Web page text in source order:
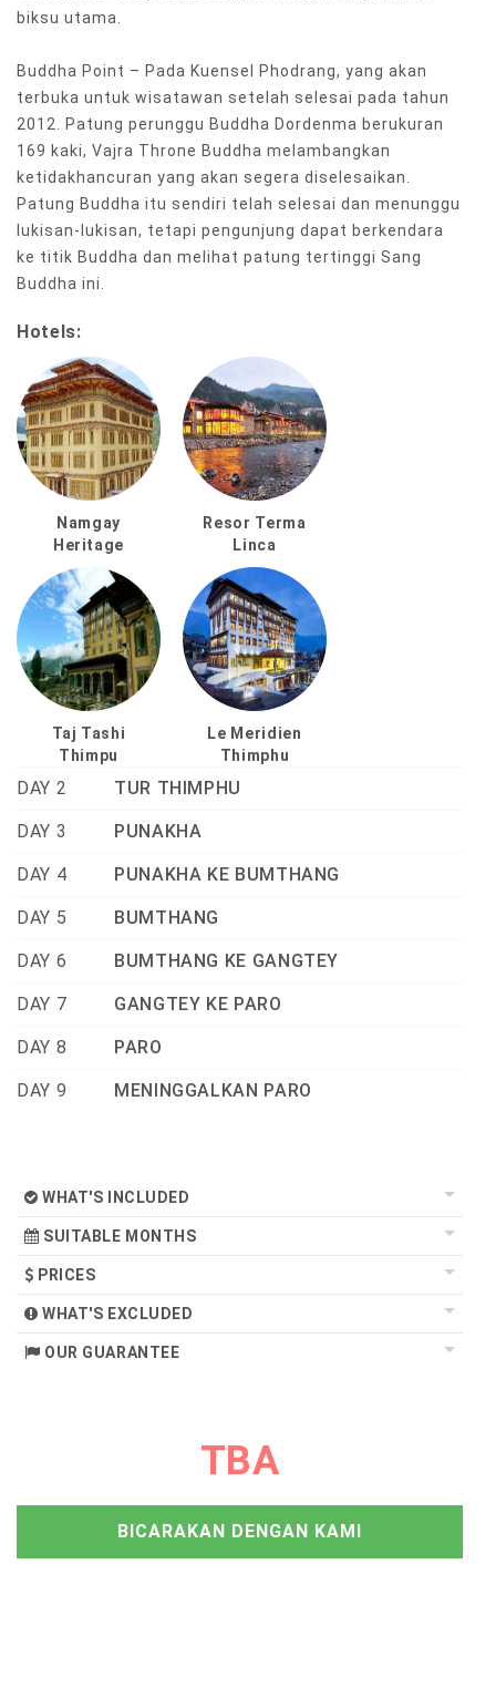
biksu utama.
Buddha Point – Pada Kuensel Phodrang, yang akan
terbuka untuk wisatawan setelah selesai pada tahun
2012. Patung perunggu Buddha Dordenma berukuran
169 kaki, Vajra Throne Buddha melambangkan
ketidakhancuran yang akan segera diselesaikan.
Patung Buddha itu sendiri telah selesai dan menunggu
lukisan-lukisan, tetapi pengunjung dapat berkendara
ke titik Buddha dan melihat patung tertinggi Sang
Buddha ini.
Hotels:
Namgay
Heritage
Resor Terma
Linca
Taj Tashi
Thimpu
Le Meridien
Thimphu
DAY 2 TUR THIMPHU
DAY 3 PUNAKHA
DAY 4 PUNAKHA KE BUMTHANG
DAY 5 BUMTHANG
DAY 6 BUMTHANG KE GANGTEY
DAY 7 GANGTEY KE PARO
DAY 8 PARO
DAY 9 MENINGGALKAN PARO
WHAT'S INCLUDED
SUITABLE MONTHS
PRICES
WHAT'S EXCLUDED
OUR GUARANTEE
TBA
BICARAKAN DENGAN KAMI